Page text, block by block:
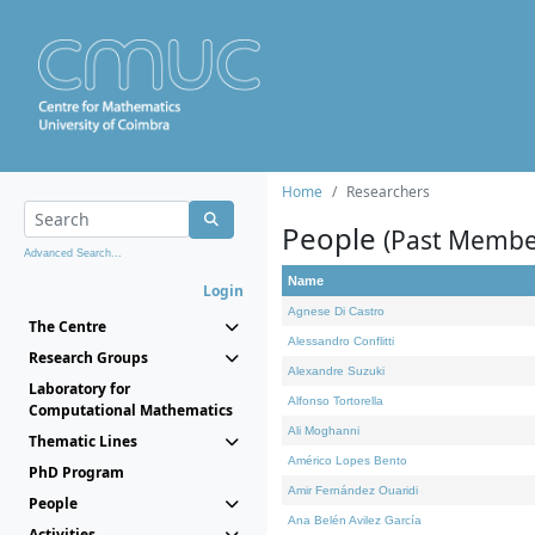
Advanced Search...
Login
The Centre
Research Groups
Laboratory for
Computational Mathematics
Thematic Lines
PhD Program
People
Home Researchers
People (Past
Name
Agnese Di Castro
Alessandro Conflitti
Alexandre Suzuki
Alfonso Tortorella
Ali Moghanni
Américo Lopes Bento
Amir Fernández Ouaridi
Ana Belén Avilez García